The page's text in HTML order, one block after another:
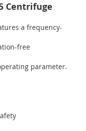
Centrifuge
a frequency-
free
parameter.